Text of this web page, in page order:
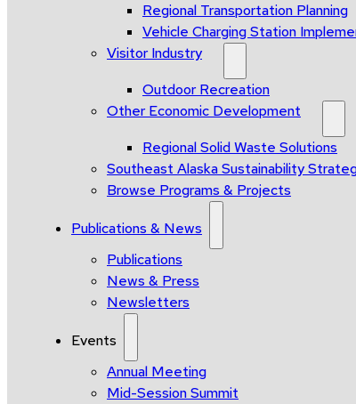
Regional Transportation Planning
Vehicle Charging Station
Visitor Industry
Outdoor Recreation
Other Economic Development
Regional Solid Waste Solutions
Southeast Alaska Sustainability
Browse Programs & Projects
Publications & News
Publications
News & Press
Newsletters
Events
Annual Meeting
Mid-Session Summit